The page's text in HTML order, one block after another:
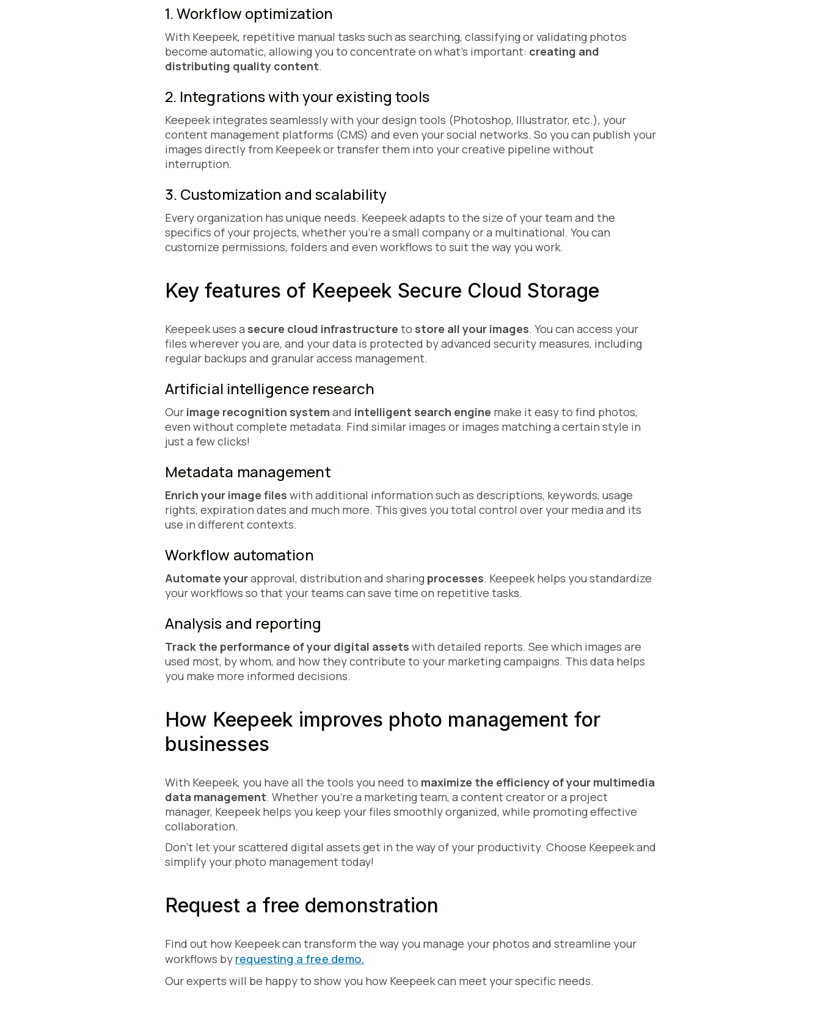
1. Workflow optimization
With Keepeek, repetitive manual tasks such as searching, classifying or validating photos
become automatic, allowing you to concentrate on what's important: creating and
distributing quality content.
2. Integrations with your existing tools
Keepeek integrates seamlessly with your design tools (Photoshop, Illustrator, etc.), your
content management platforms (CMS) and even your social networks. So you can publish your
images directly from Keepeek or transfer them into your creative pipeline without
interruption.
3. Customization and scalability
Every organization has unique needs. Keepeek adapts to the size of your team and the
specifics of your projects, whether you're a small company or a multinational. You can
customize permissions, folders and even workflows to suit the way you work.
Key features of Keepeek Secure Cloud Storage
Keepeek uses a secure cloud infrastructure to store all your images. You can access your
files wherever you are, and your data is protected by advanced security measures, including
regular backups and granular access management.
Artificial intelligence research
Our image recognition system and intelligent search engine make it easy to find photos,
even without complete metadata. Find similar images or images matching a certain style in
just a few clicks!
Metadata management
Enrich your image files with additional information such as descriptions, keywords, usage
rights, expiration dates and much more. This gives you total control over your media and its
use in different contexts.
Workflow automation
Automate yourapproval, distribution and sharing processes. Keepeek helps you standardize
your workflows so that your teams can save time on repetitive tasks.
Analysis and reporting
Track the performance of your digital assets with detailed reports. See which images are
used most, by whom, and how they contribute to your marketing campaigns. This data helps
you make more informed decisions.
How Keepeek improves photo management for
businesses
With Keepeek, you have all the tools you need to maximize the efficiency of your multimedia
data management. Whether you're a marketing team, a content creator or a project
manager, Keepeek helps you keep your files smoothly organized, while promoting effective
collaboration.
Don't let your scattered digital assets get in the way of your productivity. Choose Keepeek and
simplify your photo management today!
Request a free demonstration
Find out how Keepeek can transform the way you manage your photos and streamline your
workflows by requesting a free demo.
Our experts will be happy to show you how Keepeek can meet your specific needs.